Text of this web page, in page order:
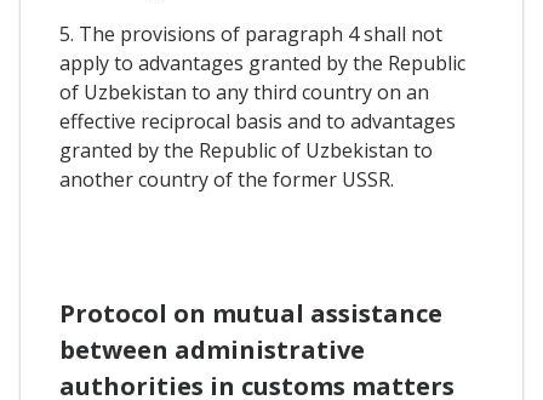
5. The provisions of paragraph 4 shall not
apply to advantages granted by the Republic
of Uzbekistan to any third country on an
effective reciprocal basis and to advantages
granted by the Republic of Uzbekistan to
another country of the former USSR.
Protocol on mutual assistance
between administrative
authorities in customs matters